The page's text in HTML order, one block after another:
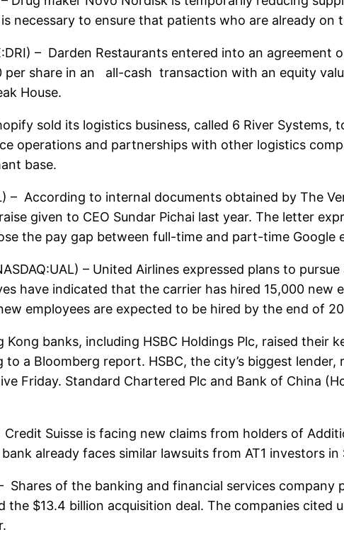
necessary to ensure that patients who are already
– Darden Restaurants entered into an agreement
per share in an all-cash transaction with an equity
House.
sold its logistics business, called 6 River
operations and partnerships with other logistics
base.
– According to internal documents obtained by The
given to CEO Sundar Pichai last year. The letter
the pay gap between full-time and part-time Google
– United Airlines expressed plans to
have indicated that the carrier has hired 15,000
employees are expected to be hired by the end of
Kong banks, including HSBC Holdings Plc, raised
a Bloomberg report. HSBC, the city’s biggest
Friday. Standard Chartered Plc and Bank of China
Credit Suisse is facing new claims from holders of
already faces similar lawsuits from AT1 investors
Shares of the banking and financial services
the $13.4 billion acquisition deal. The companies